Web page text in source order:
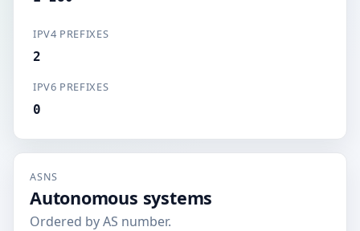
IPV4 PREFIXES
2
IPV6 PREFIXES
0
ASNS
Autonomous systems
Ordered by AS number.